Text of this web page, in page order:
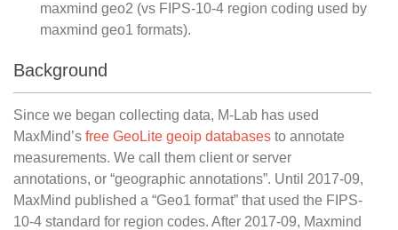
maxmind geo2 (vs FIPS-10-4 region coding used by
maxmind geo1 formats).
Background
Since we began collecting data, M-Lab has used
MaxMind’s free GeoLite geoip databases to annotate
measurements. We call them client or server
annotations, or “geographic annotations”. Until 2017-09,
MaxMind published a “Geo1 format” that used the FIPS-
10-4 standard for region codes. After 2017-09, Maxmind